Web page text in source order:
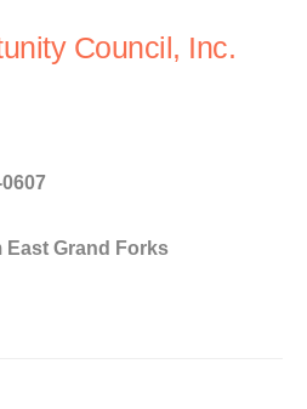
Council, Inc.
East Grand Forks